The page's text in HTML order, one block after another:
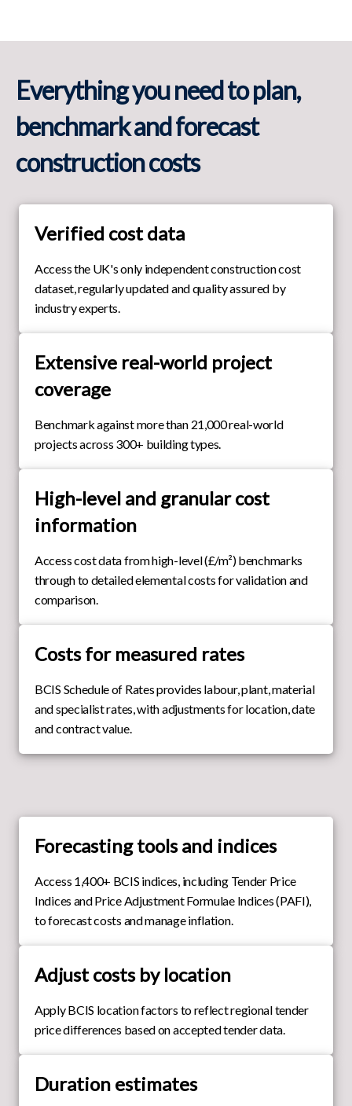
Everything you need to plan,
benchmark and forecast
construction costs
Verified cost data
Access the UK's only independent construction cost
dataset, regularly updated and quality assured by
industry experts.
Extensive real-world project
coverage
Benchmark against more than 21,000 real-world
projects across 300+ building types.
High-level and granular cost
information
Access cost data from high-level (£/m²) benchmarks
through to detailed elemental costs for validation and
comparison.
Costs for measured rates
BCIS Schedule of Rates provides labour, plant, material
and specialist rates, with adjustments for location, date
and contract value.
Forecasting tools and indices
Access 1,400+ BCIS indices, including Tender Price
Indices and Price Adjustment Formulae Indices (PAFI),
to forecast costs and manage inflation.
Adjust costs by location
Apply BCIS location factors to reflect regional tender
price differences based on accepted tender data.
Duration estimates